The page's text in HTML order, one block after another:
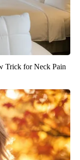
Trick for Neck Pain